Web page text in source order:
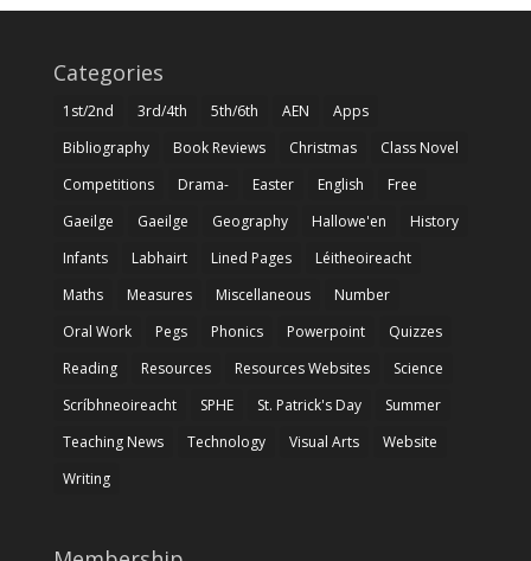
Categories
1st/2nd 3rd/4th 5th/6th AEN
Apps
Bibliography
Book Reviews Christmas
Class Novel
Competitions
Drama- Easter English
Free
Gaeilge
Gaeilge Geography Hallowe'en
History
Infants
Labhairt Lined Pages
Léitheoireacht
Maths
Measures Miscellaneous
Number
Oral Work
Pegs Phonics Powerpoint
Quizzes
Reading
Resources Resources Websites
Science
Scríbhneoireacht
SPHE St. Patrick's Day
Summer
Teaching News
Technology Visual Arts
Website
Writing